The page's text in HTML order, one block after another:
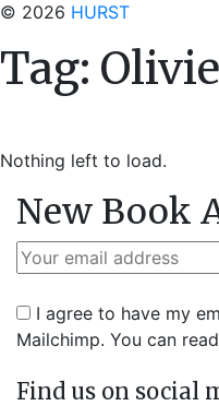
© 2026 HURST
Tag:
Nothing left to load.
New Book
I agree to have my
Mailchimp. You can
Find us on social